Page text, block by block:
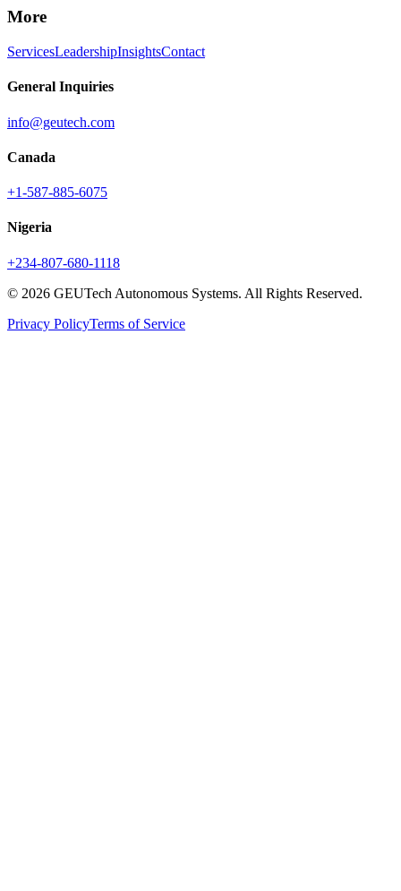
More
ServicesLeadershipInsightsContact
General Inquiries
info@geutech.com
Canada
+1-587-885-6075
Nigeria
+234-807-680-1118
© 2026 GEUTech Autonomous Systems. All Rights Reserved.
Privacy PolicyTerms of Service